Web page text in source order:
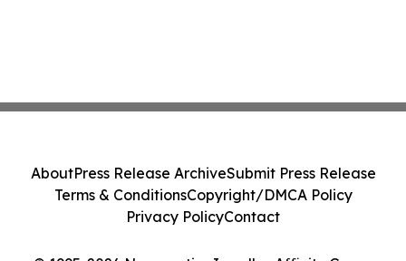
AboutPress Release ArchiveSubmit Press Release
Terms & ConditionsCopyright/DMCA Policy
Privacy PolicyContact